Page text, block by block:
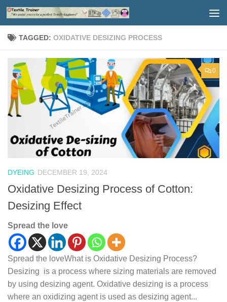
Skip to content
TAGGED: OXIDATIVE DESIZING PROCESS
0
DYEING DECEMBER 19, 2024
Oxidative Desizing Process of Cotton:
Desizing Effect
Spread the love
Spread the loveWhat is Oxidative Desizing Process?
Desizing is a process where sizing materials are removed
by using desizing agent. Oxidative desizing is a process
where an oxidizing agent is used as desizing agent...